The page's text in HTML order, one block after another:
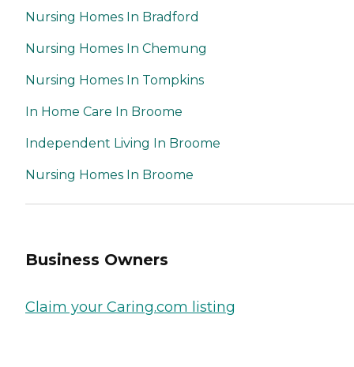
Nursing Homes In Bradford
Nursing Homes In Chemung
Nursing Homes In Tompkins
In Home Care In Broome
Independent Living In Broome
Nursing Homes In Broome
Business Owners
Claim your Caring.com listing